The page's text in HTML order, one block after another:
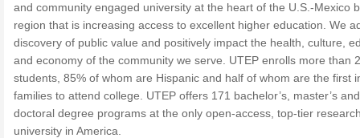
and community engaged university at the heart of the U.S.-Mexico
region that is increasing access to excellent higher education. We
discovery of public value and positively impact the health, culture,
and economy of the community we serve. UTEP enrolls more than
students, 85% of whom are Hispanic and half of whom are the first
families to attend college. UTEP offers 171 bachelor’s, master’s and
doctoral degree programs at the only open-access, top-tier
university in America.